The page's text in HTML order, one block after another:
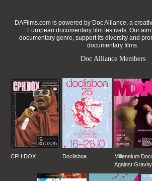
DAFilms.com is powered by Doc Alliance, a
European documentary film festivals. Our
documentary genre, support its diversity and
documentary films.
Doc Alliance Members
CPH:DOX Doclisboa
Millennium
Against Gravity